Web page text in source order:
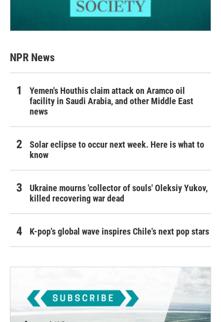
NPR News
Yemen's Houthis claim attack on Aramco oil
facility in Saudi Arabia, and other Middle East
news
Solar eclipse to occur next week. Here is what to
know
Ukraine mourns 'collector of souls' Oleksiy Yukov,
killed recovering war dead
K-pop's global wave inspires Chile's next pop stars